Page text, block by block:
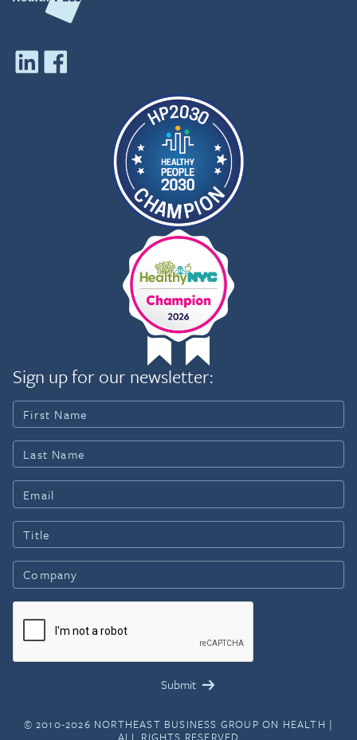
Sign up for our newsletter:
© 2010-2026 NORTHEAST BUSINESS GROUP ON HEALTH |
ALL RIGHTS RESERVED